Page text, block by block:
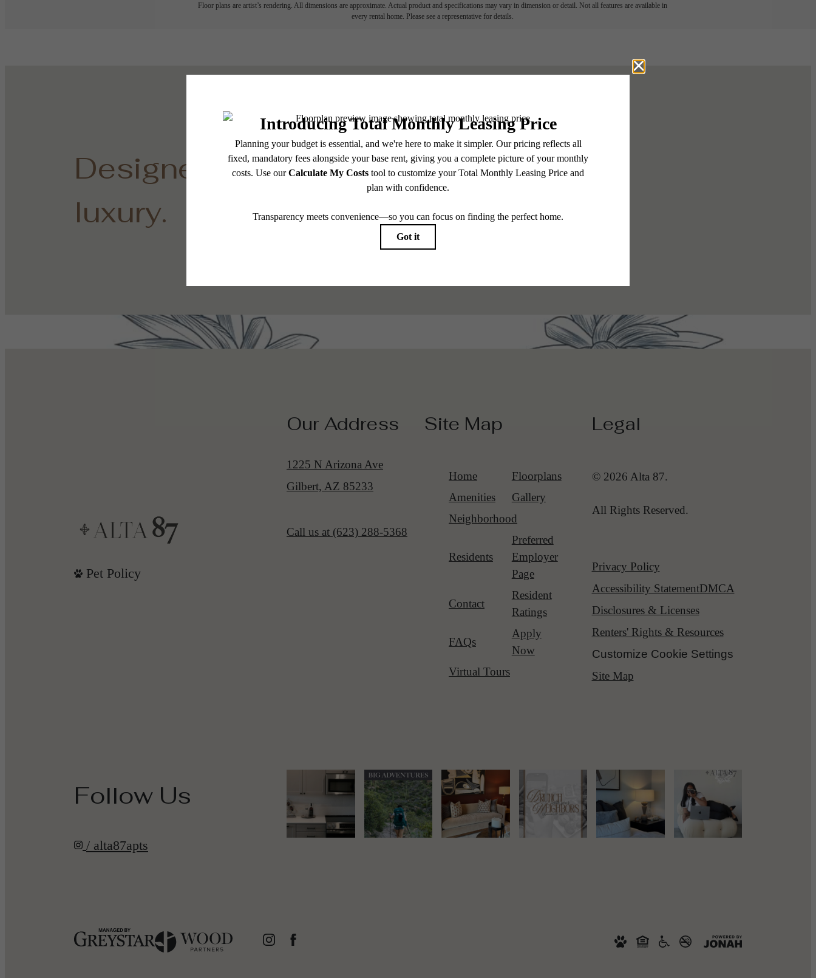
Floor plans are artist’s rendering. All dimensions are approximate. Actual product and specifications may vary in dimension or detail. Not all features are available in
every rental home. Please see a representative for details.
Designed for modern
luxury.
Find Your Home
Browse The Gallery
Pet Policy
Our Address
1225 N Arizona Ave
Gilbert, AZ 85233
Call us at (623) 288-5368
Site Map
Home
Floorplans
Amenities
Gallery
Neighborhood
Residents
Preferred
Employer
Page
Contact
Resident
Ratings
FAQs
Apply
Now
Virtual Tours
Legal
© 2026 Alta 87.
All Rights Reserved.
Privacy Policy
Accessibility StatementDMCA
Disclosures & Licenses
Renters' Rights & Resources
Customize Cookie Settings
Site Map
Follow Us
/ alta87apts